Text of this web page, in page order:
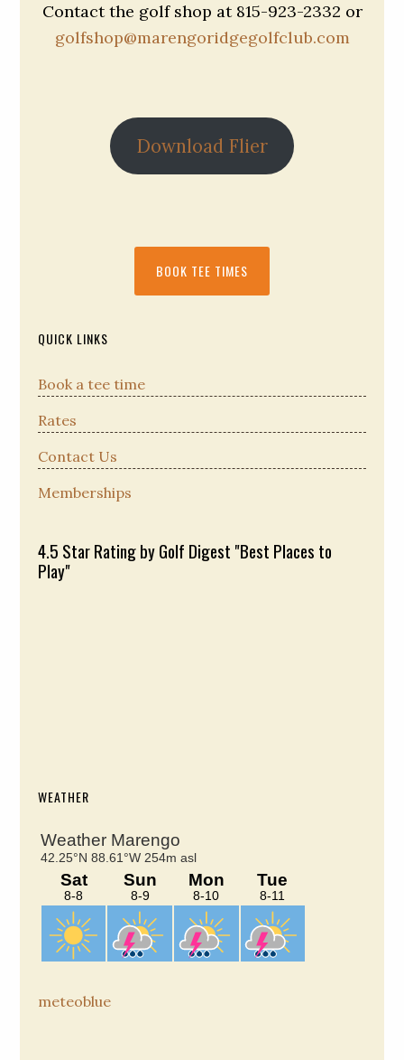
Contact the golf shop at 815-923-2332 or
golfshop@marengoridgegolfclub.com
Download Flier
BOOK TEE TIMES
QUICK LINKS
Book a tee time
Rates
Contact Us
Memberships
4.5 Star Rating by Golf Digest "Best Places to
Play"
WEATHER
meteoblue